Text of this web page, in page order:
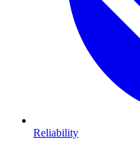
Reliability